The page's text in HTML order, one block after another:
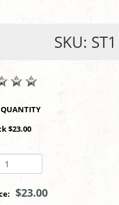
SKU: ST1
SHOP BY QUANTITY
$23.00
$23.00